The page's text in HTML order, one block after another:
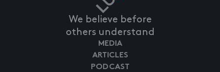
We believe before
others understand
MEDIA
ARTICLES
PODCAST